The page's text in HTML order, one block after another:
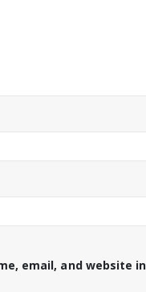
email, and website